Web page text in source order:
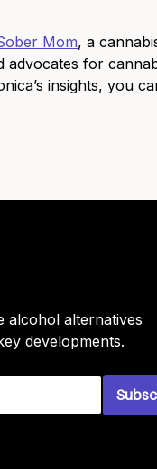
Mom, a
advocates for
insights, you
alcohol alternatives
developments.